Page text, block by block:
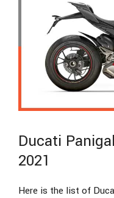
Ducati
2021
Here is the list of